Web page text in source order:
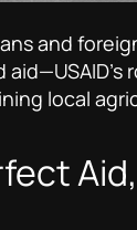
and
local